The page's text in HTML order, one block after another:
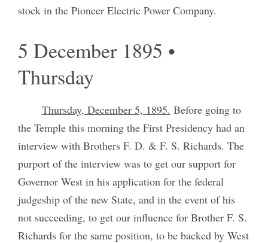
stock in the Pioneer Electric Power Company.
5 December 1895 •
Thursday
Thursday, December 5, 1895. Before going to
the Temple this morning the First Presidency had an
interview with Brothers F. D. & F. S. Richards. The
purport of the interview was to get our support for
Governor West in his application for the federal
judgeship of the new State, and in the event of his
not succeeding, to get our influence for Brother F. S.
Richards for the same position, to be backed by West